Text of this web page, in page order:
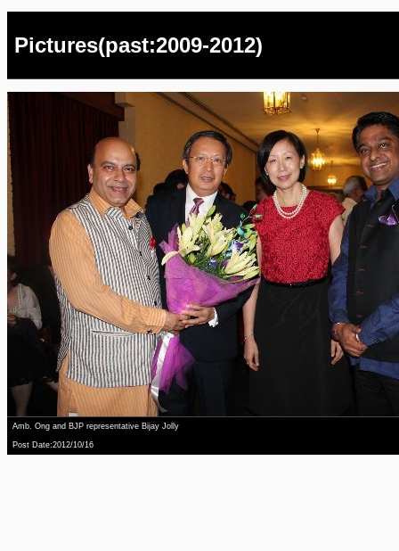
Pictures(past:2009-2012)
Amb. Ong and BJP representative Bijay Jolly
Post Date:2012/10/16